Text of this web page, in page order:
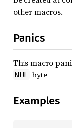
other macros.
Panics
This macro
NUL byte.
Examples